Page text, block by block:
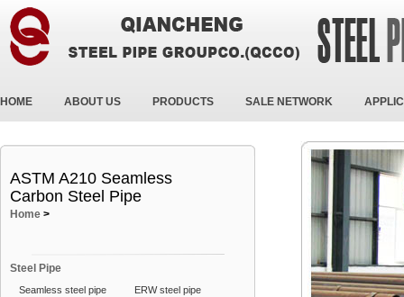
HOME ABOUT US PRODUCTS SALE NETWORK
ASTM A210 Seamless
Carbon Steel Pipe
Home >
Steel Pipe
Seamless steel pipe
ERW steel pipe